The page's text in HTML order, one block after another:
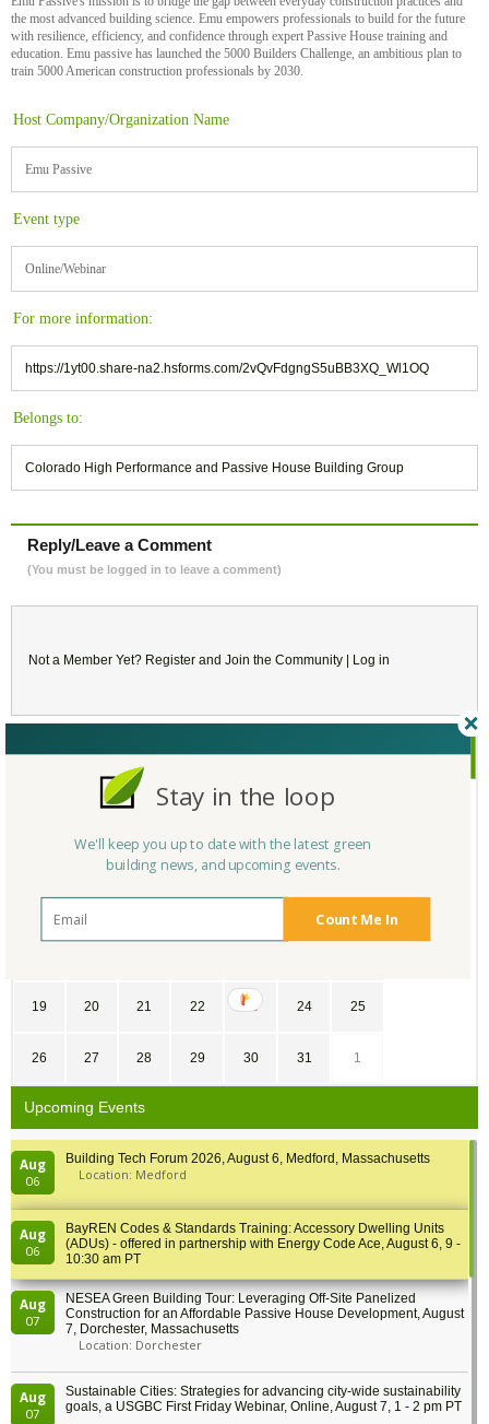
the most advanced building science. Emu empowers professionals to build for the future
with resilience, efficiency, and confidence through expert Passive House training and
education. Emu passive has launched the 5000 Builders Challenge, an ambitious plan to
train 5000 American construction professionals by 2030.
Host Company/Organization Name
Emu Passive
Event type
Online/Webinar
For more information:
https://1yt00.share-na2.hsforms.com/2vQvFdgngS5uBB3XQ_Wl1OQ
Belongs to:
Colorado High Performance and Passive House Building Group
Reply/Leave a Comment
(You must be logged in to leave a comment)
Not a Member Yet? Register and Join the Community | Log in
July 2026
WE TH FR
29 30 1 2 3 4
19 20 21 22 23 24 25
26 27 28 29 30 31 1
Upcoming Events
Aug
06
Building Tech Forum 2026, August 6, Medford, Massachusetts
Location: Medford
Aug
06
BayREN Codes & Standards Training: Accessory Dwelling Units
(ADUs) - offered in partnership with Energy Code Ace, August 6, 9 -
10:30 am PT
Aug
07
NESEA Green Building Tour: Leveraging Off-Site Panelized
Construction for an Affordable Passive House Development, August
7, Dorchester, Massachusetts
Location: Dorchester
Aug
07
Sustainable Cities: Strategies for advancing city-wide sustainability
goals, a USGBC First Friday Webinar, Online, August 7, 1 - 2 pm PT
Count Me In
Stay in the loop
We'll keep you up to date with the latest green
building news, and upcoming events.